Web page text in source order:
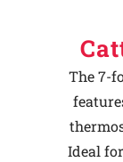
The 7-
Ideal